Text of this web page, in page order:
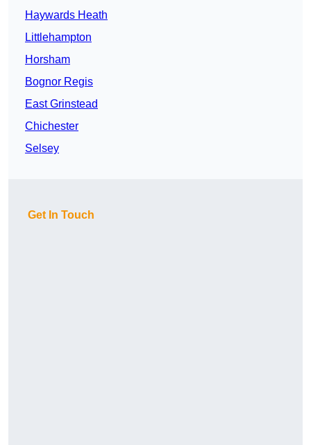
Haywards Heath
Littlehampton
Horsham
Bognor Regis
East Grinstead
Chichester
Selsey
Get In Touch